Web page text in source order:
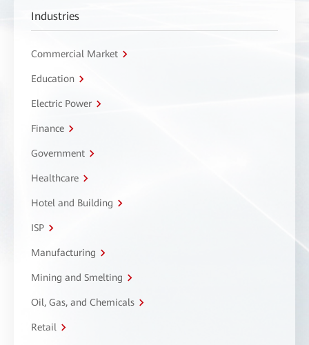
Industries
Commercial Market
Education
Electric Power
Finance
Government
Healthcare
Hotel and Building
ISP
Manufacturing
Mining and Smelting
Oil, Gas, and Chemicals
Retail